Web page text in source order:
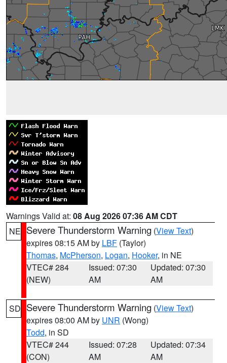
Warnings Valid at: 08 Aug 2026 07:36 AM CDT
NE Severe Thunderstorm Warning (View Text)
expires 08:15 AM by LBF (Taylor)
Thomas, McPherson, Logan, Hooker, in NE
VTEC# 284
(NEW)
Issued: 07:30
AM
Updated: 07:30
AM
SD Severe Thunderstorm Warning (View Text)
expires 08:00 AM by UNR (Wong)
Todd, in SD
VTEC# 244
(CON)
Issued: 07:28
AM
Updated: 07:34
AM